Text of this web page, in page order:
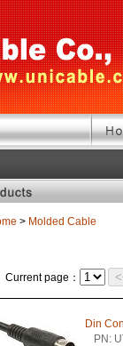
> Molded Cable
Current page：
Din
PN: